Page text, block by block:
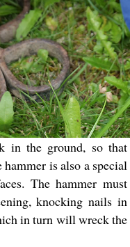
in the ground, so that
is also a special
The hammer must
knocking nails in
in turn will wreck the